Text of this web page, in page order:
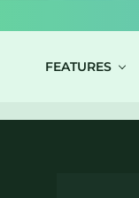
FEATURES